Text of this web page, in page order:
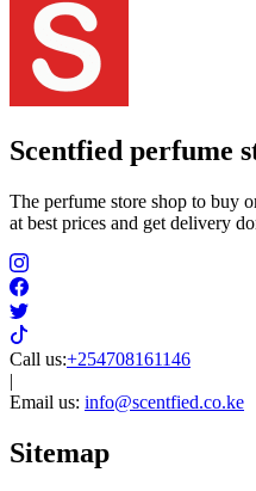
Scentfied perfume
The perfume store shop to buy
at best prices and get delivery
Call us:+254708161146
|
Email us: info@scentfied.co.ke
Sitemap